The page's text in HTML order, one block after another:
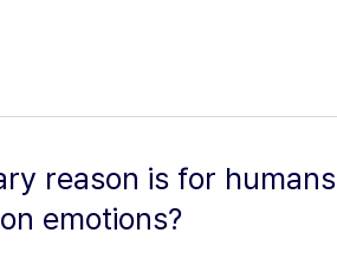
reason is for humans
emotions?